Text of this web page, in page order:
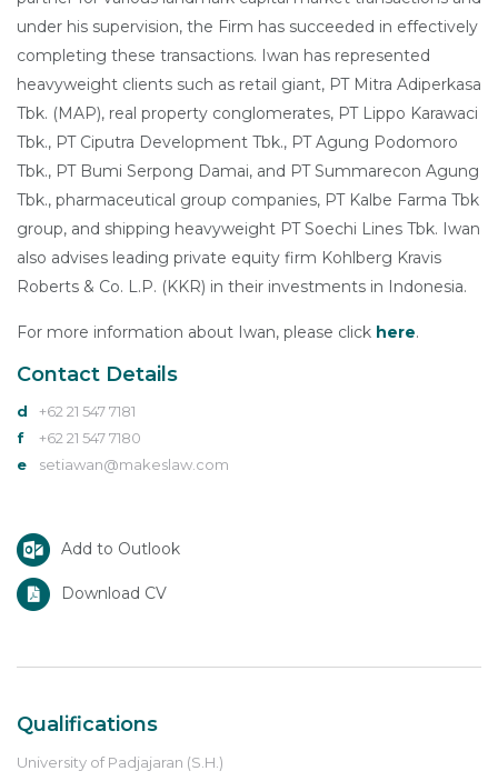
under his supervision, the Firm has succeeded in effectively
completing these transactions. Iwan has represented
heavyweight clients such as retail giant, PT Mitra Adiperkasa
Tbk. (MAP), real property conglomerates, PT Lippo Karawaci
Tbk., PT Ciputra Development Tbk., PT Agung Podomoro
Tbk., PT Bumi Serpong Damai, and PT Summarecon Agung
Tbk., pharmaceutical group companies, PT Kalbe Farma Tbk
group, and shipping heavyweight PT Soechi Lines Tbk. Iwan
also advises leading private equity firm Kohlberg Kravis
Roberts & Co. L.P. (KKR) in their investments in Indonesia.
For more information about Iwan, please click here.
Contact Details
d
+62 21 547 7181
f
+62 21 547 7180
e
setiawan@makeslaw.com
Add to Outlook
Download CV
Qualifications
University of Padjajaran (S.H.)